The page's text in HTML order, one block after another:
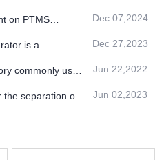
on PTMS
Dec 07,2024
is a
Dec 27,2023
commonly used
Jun 22,2022
separation of
Jun 02,2023